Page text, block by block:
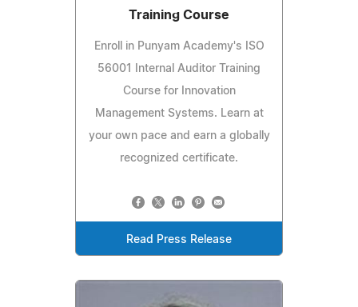
Training Course
Enroll in Punyam Academy's ISO
56001 Internal Auditor Training
Course for Innovation
Management Systems. Learn at
your own pace and earn a globally
recognized certificate.
Read Press Release